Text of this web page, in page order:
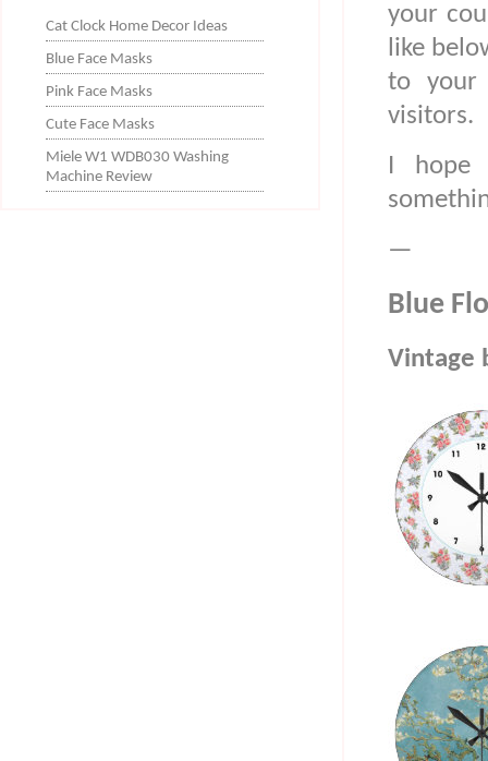
Cat Clock Home Decor Ideas
Blue Face Masks
Pink Face Masks
Cute Face Masks
Miele W1 WDB030 Washing
Machine Review
your
like
to your
visitors.
I hope
—
Blue
Vintage